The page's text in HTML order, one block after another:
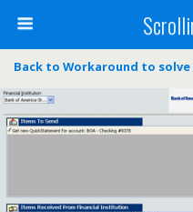
Back to Workaround to